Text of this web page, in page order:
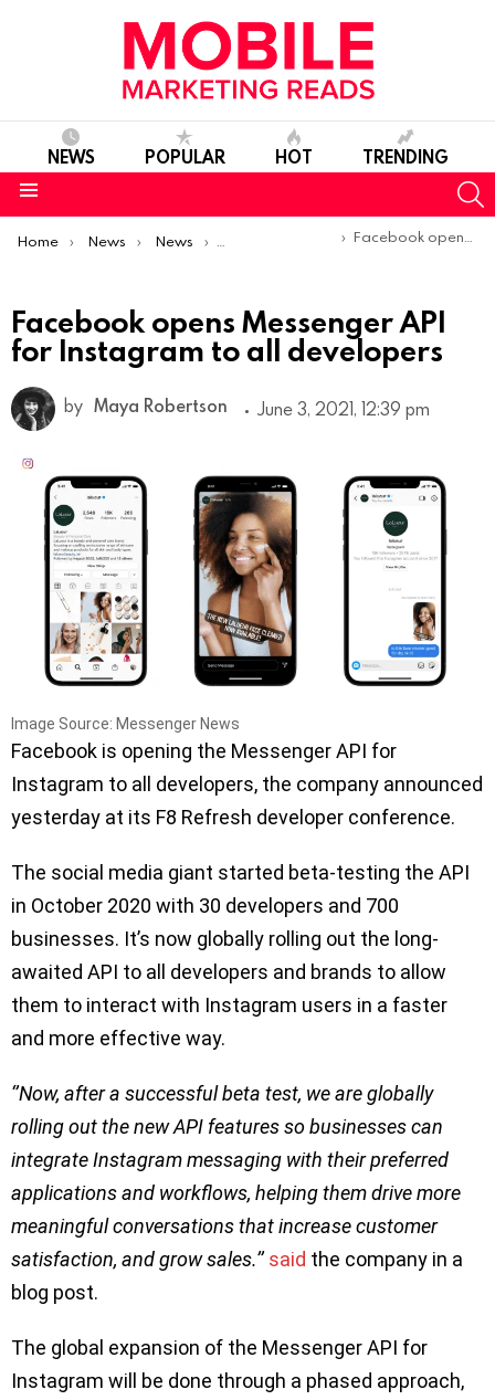
NEWS POPULAR HOT TRENDING
You are here:
Home News News Product Launches & Updates
Facebook opens Messenger API for Instagram to all developers
Facebook opens Messenger API
for Instagram to all developers
by Maya Robertson June 3, 2021, 12:39 pm
Image Source: Messenger News
Facebook is opening the Messenger API for
Instagram to all developers, the company announced
yesterday at its F8 Refresh developer conference.
The social media giant started beta-testing the API
in October 2020 with 30 developers and 700
businesses. It’s now globally rolling out the long-
awaited API to all developers and brands to allow
them to interact with Instagram users in a faster
and more effective way.
‘’Now, after a successful beta test, we are globally
rolling out the new API features so businesses can
integrate Instagram messaging with their preferred
applications and workflows, helping them drive more
meaningful conversations that increase customer
satisfaction, and grow sales.’’said the company in a
blog post.
The global expansion of the Messenger API for
Instagram will be done through a phased approach,